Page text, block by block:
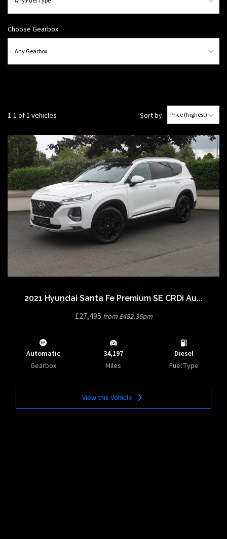
Choose Gearbox
1-1 of 1 vehicles Sort by
2021 Hyundai Santa Fe Premium SE CRDi Au...
£27,495 from £482.36pm
Automatic
Gearbox
34,197
Miles
Diesel
Fuel Type
View this Vehicle